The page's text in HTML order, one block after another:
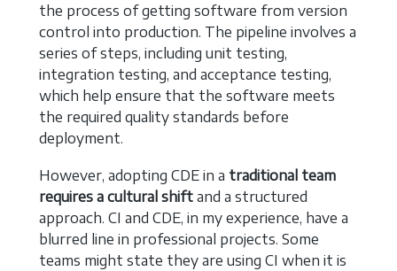
the process of getting software from version
control into production. The pipeline involves a
series of steps, including unit testing,
integration testing, and acceptance testing,
which help ensure that the software meets
the required quality standards before
deployment.
However, adopting CDE in a traditional team
requires a cultural shift and a structured
approach. CI and CDE, in my experience, have a
blurred line in professional projects. Some
teams might state they are using CI when it is